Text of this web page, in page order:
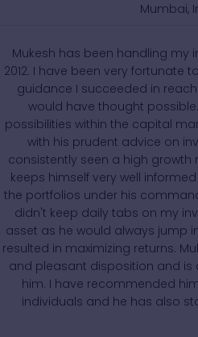
Mukesh has been handling my
2012. I have been very fortunate
guidance I succeeded in
would have thought
possibilities within the capital
with his prudent advice on
consistently seen a high growth
keeps himself very well
the portfolios under his
didn't keep daily tabs on my
asset as he would always jump
resulted in maximizing returns.
and pleasant disposition and is
him. I have recommended
individuals and he has also
Mumbai,